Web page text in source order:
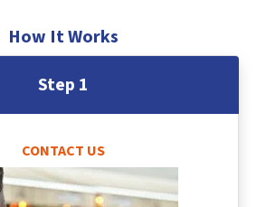
How It Works
Step 1
CONTACT US